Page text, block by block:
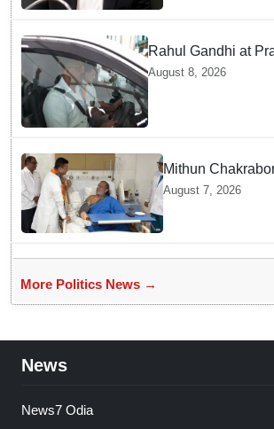
Rahul Gandhi at
address 'Chhatron
student outreach
August 8, 2026
Mithun
undergoes
Bengal CM
August 7, 2026
More Politics News →
News
News7 Odia